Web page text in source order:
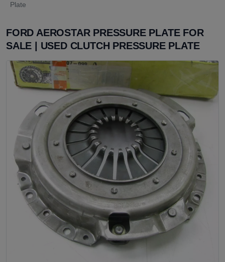
Plate
FORD AEROSTAR PRESSURE PLATE FOR
SALE | USED CLUTCH PRESSURE PLATE